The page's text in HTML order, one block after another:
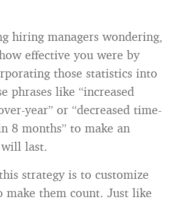
hiring managers wondering,
effective you were by
those statistics into
phrases like “increased
year” or “decreased time-
8 months” to make an
last.
strategy is to customize
make them count. Just like